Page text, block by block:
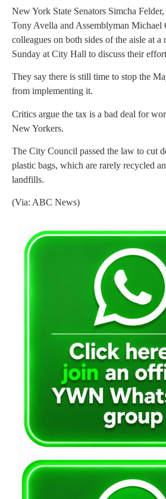
New York State Senators Simcha
Tony Avella and Assemblyman
colleagues on both sides of the aisle at a
Sunday at City Hall to discuss their
They say there is still time to stop the
from implementing it.
Critics argue the tax is a bad deal for
New Yorkers.
The City Council passed the law to cut
plastic bags, which are rarely recycled
landfills.
(Via: ABC News)